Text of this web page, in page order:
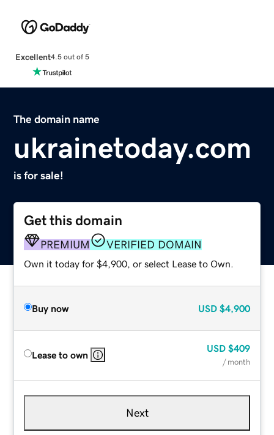
Excellent4.5 out of 5
The domain name
ukrainetoday.com
is for sale!
Get this domain
PREMIUM VERIFIED DOMAIN
Own it today for $4,900, or select Lease to Own.
Buy now USD $4,900
Lease to own
USD $409
/ month
Next